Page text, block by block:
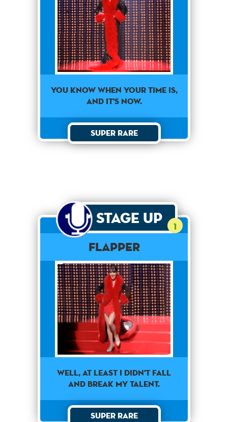
You know when your time is,
and it's now.
Super Rare
Stage Up 1
Flapper
well, at least i didn't fall
and break my talent.
Super Rare